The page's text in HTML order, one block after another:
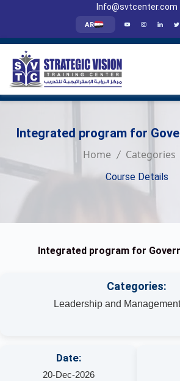
Info@svtcenter.com
AR
Integrated program for
Home Categories
Course Details
Integrated program for
Categories:
Leadership and
Date:
20-Dec-2026